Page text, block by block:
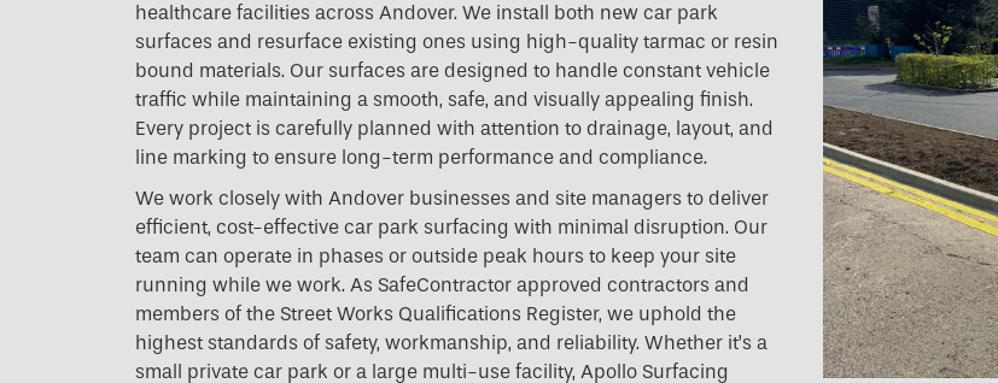
healthcare facilities across Andover. We install both new car park
surfaces and resurface existing ones using high-quality tarmac or resin
bound materials. Our surfaces are designed to handle constant vehicle
traffic while maintaining a smooth, safe, and visually appealing finish.
Every project is carefully planned with attention to drainage, layout, and
line marking to ensure long-term performance and compliance.
We work closely with Andover businesses and site managers to deliver
efficient, cost-effective car park surfacing with minimal disruption. Our
team can operate in phases or outside peak hours to keep your site
running while we work. As SafeContractor approved contractors and
members of the Street Works Qualifications Register, we uphold the
highest standards of safety, workmanship, and reliability. Whether it’s a
small private car park or a large multi-use facility, Apollo Surfacing